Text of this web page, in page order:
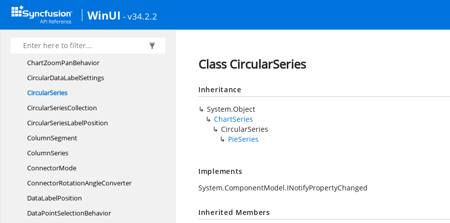
WinUI - v34.2.2
ChartTrackballBehavior
ChartTrackballColorConverter
Chart TrackballControl
ChartZoomPanBehavior
CircularDataLabelSettings
CircularSeries
CircularSeriesCollection
CircularSeriesLabelPosition
ColumnSegment
ColumnSeries
ConnectorMode
ConnectorRotationAngleConverter
DataLabelPosition
DataPointSelectionBehavior
Class CircularSeries
Inheritance
System.Object
ChartSeries
CircularSeries
PieSeries
Implements
System.ComponentModel.INotifyPropertyChanged
Inherited Members